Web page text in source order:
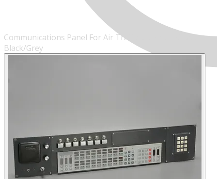
Communications Panel For Air Traffic Control - Custom -
Black/Grey